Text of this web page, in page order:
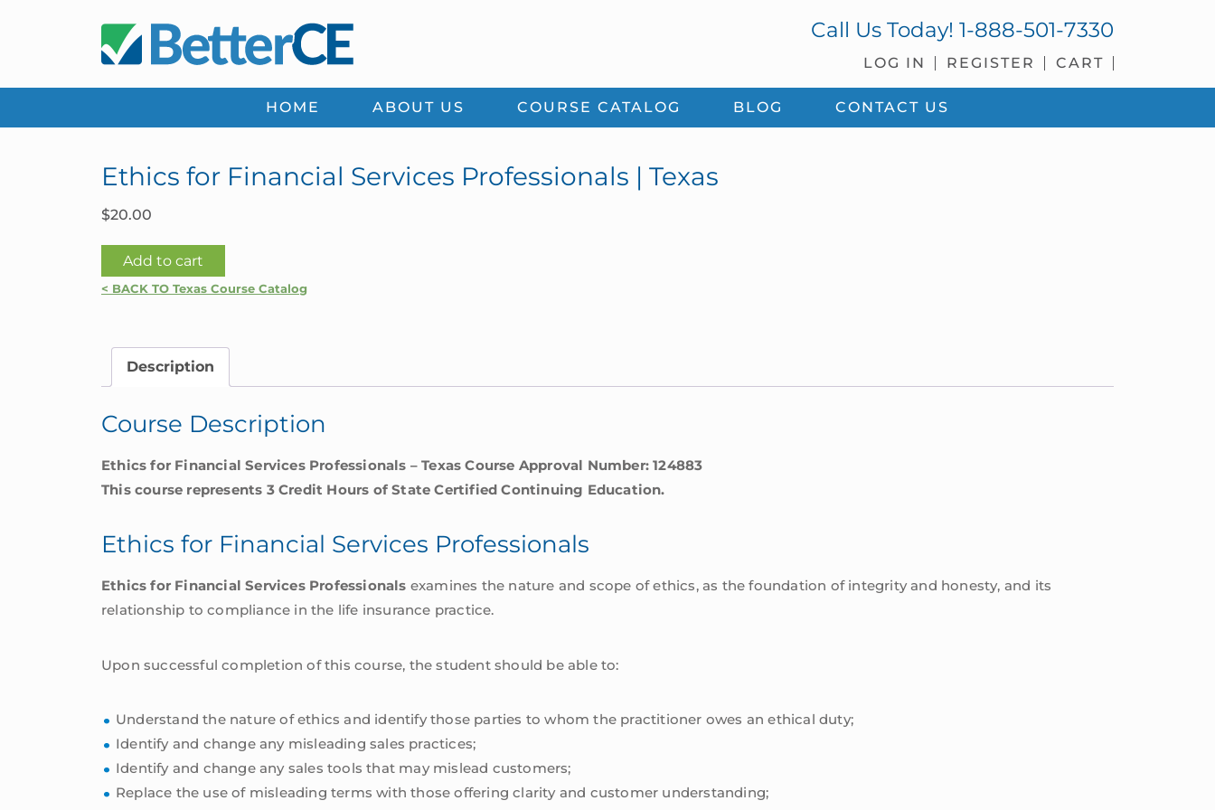
Call Us Today! 1-888-501-7330
LOG IN REGISTER CART
HOME ABOUT US COURSE CATALOG BLOG CONTACT US
Ethics for Financial Services Professionals | Texas
$20.00
Ethics
for
Professionals
quantity
Add to cart
< BACK TO Texas Course Catalog
Description
Course Description
Ethics for Financial Services Professionals – Texas Course Approval Number: 124883
This course represents 3 Credit Hours of State Certified Continuing Education.
Ethics for Financial Services Professionals
Ethics for Financial Services Professionals examines the nature and scope of ethics, as the foundation of integrity and honesty, and its
relationship to compliance in the life insurance practice.
Upon successful completion of this course, the student should be able to:
Understand the nature of ethics and identify those parties to whom the practitioner owes an ethical duty;
Identify and change any misleading sales practices;
Identify and change any sales tools that may mislead customers;
Replace the use of misleading terms with those offering clarity and customer understanding;